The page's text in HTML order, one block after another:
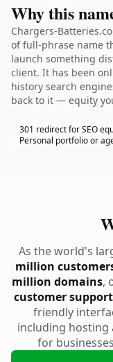
Why this
Chargers-
of full-phrase name
launch something
client. It has been
history search
back to it — equity
301 redirect for SEO
Personal portfolio or
As the world's
million
million domains,
customer support
friendly
including hosting
for